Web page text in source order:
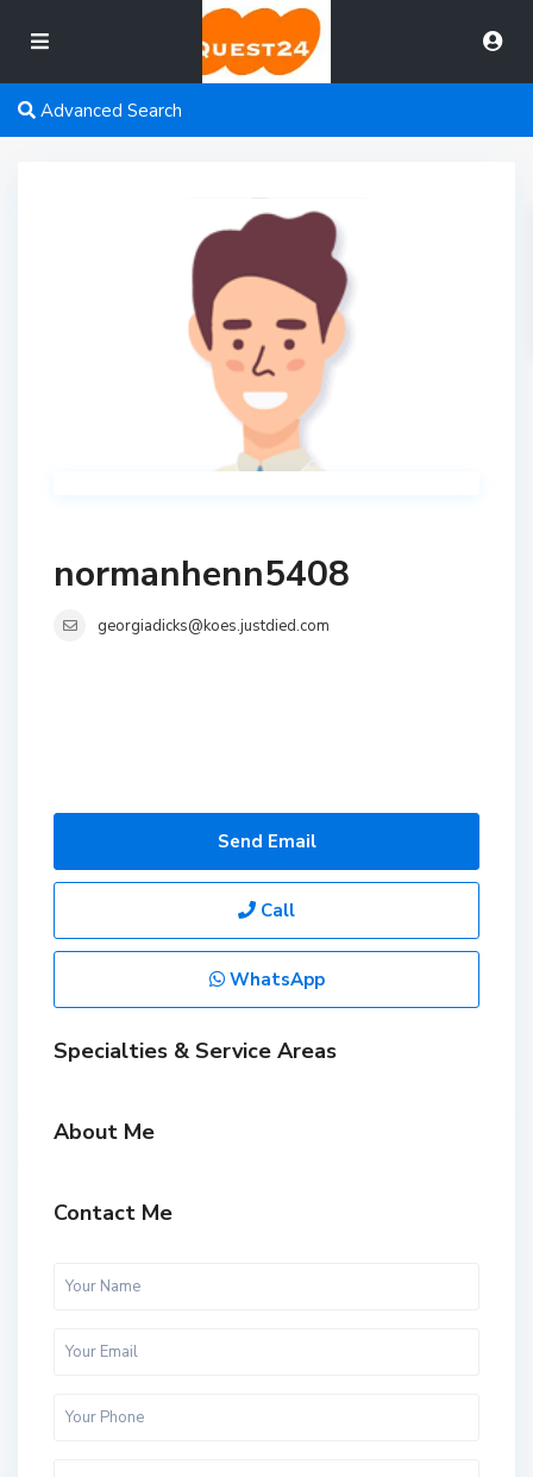
Advanced Search
normanhenn5408
georgiadicks@koes.justdied.com
Send Email
Call
WhatsApp
Specialties & Service Areas
About Me
Contact Me